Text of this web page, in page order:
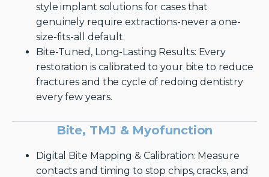
style implant solutions for cases that
genuinely require extractions-never a one-
size-fits-all default.
Bite-Tuned, Long-Lasting Results: Every
restoration is calibrated to your bite to reduce
fractures and the cycle of redoing dentistry
every few years.
Bite, TMJ & Myofunction
Digital Bite Mapping & Calibration: Measure
contacts and timing to stop chips, cracks, and